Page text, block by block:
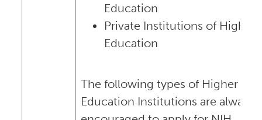
Education
Private Institutions of Higher
Education
The following types of Higher
Education Institutions are always